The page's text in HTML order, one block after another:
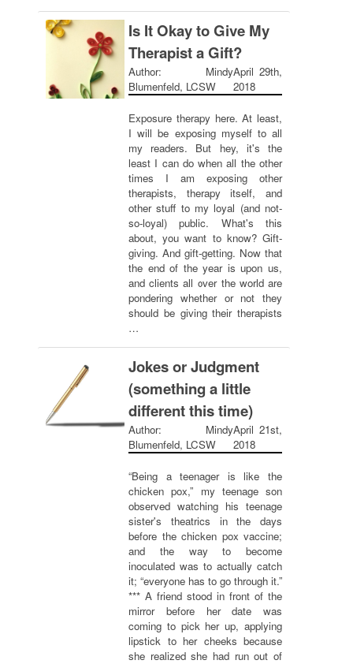
Is It Okay to Give My
Therapist a Gift?
Author: Mindy
Blumenfeld, LCSW
April 29th,
2018
Exposure therapy here. At least,
I will be exposing myself to all
my readers. But hey, it's the
least I can do when all the other
times I am exposing other
therapists, therapy itself, and
other stuff to my loyal (and not-
so-loyal) public. What's this
about, you want to know? Gift-
giving. And gift-getting. Now that
the end of the year is upon us,
and clients all over the world are
pondering whether or not they
should be giving their therapists
…
Jokes or Judgment
(something a little
different this time)
Author: Mindy
Blumenfeld, LCSW
April 21st,
2018
“Being a teenager is like the
chicken pox,” my teenage son
observed watching his teenage
sister's theatrics in the days
before the chicken pox vaccine;
and the way to become
inoculated was to actually catch
it; “everyone has to go through it.”
*** A friend stood in front of the
mirror before her date was
coming to pick her up, applying
lipstick to her cheeks because
she realized she had run out of